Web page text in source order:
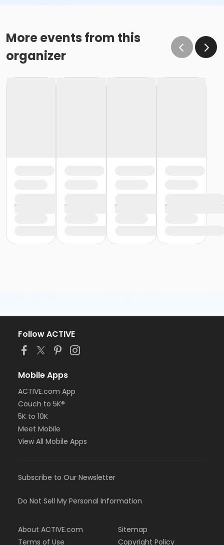
More events from this
organizer
Follow ACTIVE
Mobile Apps
ACTIVE.com App
Couch to 5K®
5K to 10K
Meet Mobile
View All Mobile Apps
Subscribe to Our Newsletter
Do Not Sell My Personal Information
About ACTIVE.com
Terms of Use
Sitemap
Copyright Policy